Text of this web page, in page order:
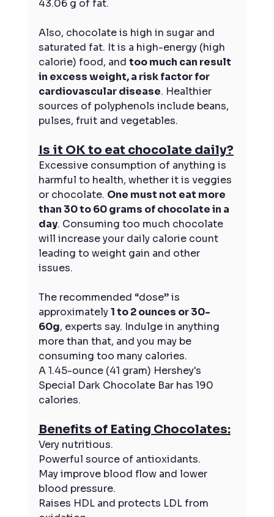
43.06 g of fat.
Also, chocolate is high in sugar and
saturated fat. It is a high-energy (high
calorie) food, and too much can result
in excess weight, a risk factor for
cardiovascular disease. Healthier
sources of polyphenols include beans,
pulses, fruit and vegetables.
Is it OK to eat chocolate daily?
Excessive consumption of anything is
harmful to health, whether it is veggies
or chocolate. One must not eat more
than 30 to 60 grams of chocolate in a
day. Consuming too much chocolate
will increase your daily calorie count
leading to weight gain and other
issues.
The recommended “dose” is
approximately 1 to 2 ounces or 30-
60g, experts say. Indulge in anything
more than that, and you may be
consuming too many calories.
A 1.45-ounce (41 gram) Hershey's
Special Dark Chocolate Bar has 190
calories.
Benefits of Eating Chocolates:
Very nutritious.
Powerful source of antioxidants.
May improve blood flow and lower
blood pressure.
Raises HDL and protects LDL from